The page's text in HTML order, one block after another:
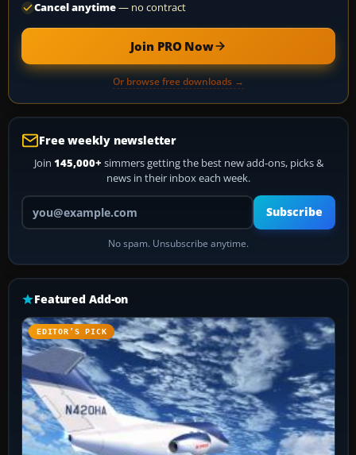
Cancel anytime— no contract
Join PRO Now
Or browse free downloads →
Free weekly newsletter
Join 145,000+ simmers getting the best new add-ons, picks &
news in their inbox each week.
Your email address
Subscribe
No spam. Unsubscribe anytime.
Featured Add-on
EDITOR’S PICK